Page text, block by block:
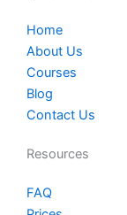
Home
About Us
Courses
Blog
Contact Us
Resources
FAQ